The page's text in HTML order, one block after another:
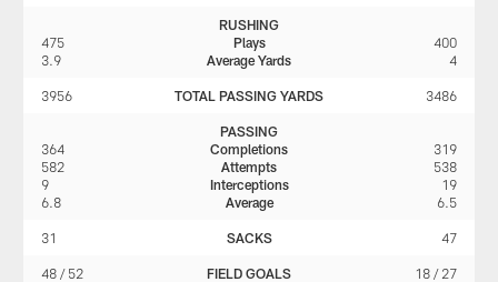
475
3.9
RUSHING
Plays
Average Yards
400
4
3956 TOTAL PASSING YARDS 3486
364
582
9
6.8
PASSING
Completions
Attempts
Interceptions
Average
319
538
19
6.5
31 SACKS 47
48 / 52 FIELD GOALS 18 / 27